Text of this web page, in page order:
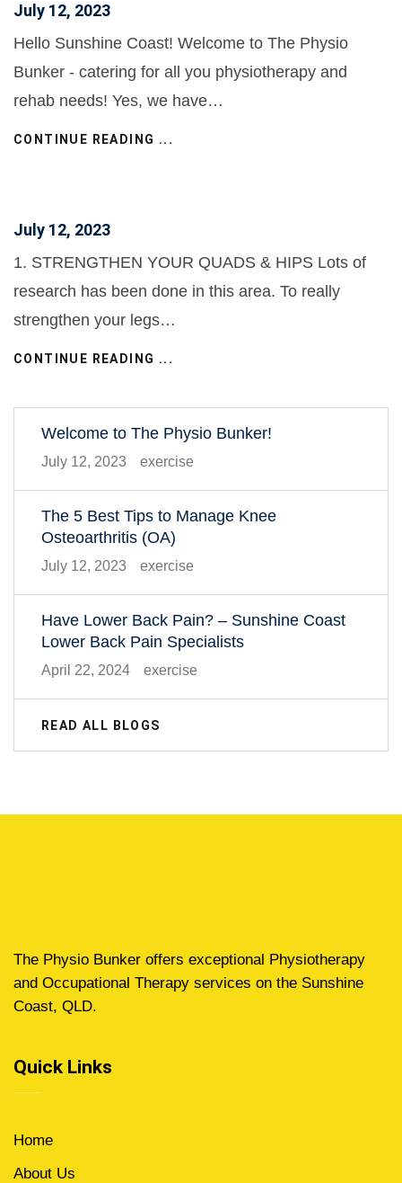
July 12, 2023
Hello Sunshine Coast! Welcome to The Physio
Bunker - catering for all you physiotherapy and
rehab needs! Yes, we have…
CONTINUE READING ...
July 12, 2023
1. STRENGTHEN YOUR QUADS & HIPS Lots of
research has been done in this area. To really
strengthen your legs…
CONTINUE READING ...
Welcome to The Physio Bunker!
July 12, 2023 exercise
The 5 Best Tips to Manage Knee
Osteoarthritis (OA)
July 12, 2023 exercise
Have Lower Back Pain? – Sunshine Coast
Lower Back Pain Specialists
April 22, 2024 exercise
READ ALL BLOGS
The Physio Bunker offers exceptional Physiotherapy
and Occupational Therapy services on the Sunshine
Coast, QLD.
Quick Links
Home
About Us